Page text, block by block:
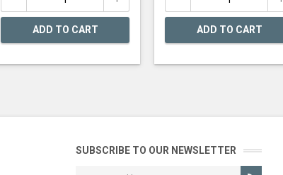
ADD TO CART ADD TO CART
SUBSCRIBE TO OUR NEWSLETTER